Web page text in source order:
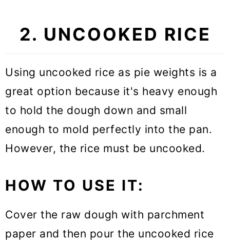
2. UNCOOKED RICE
Using uncooked rice as pie weights is a
great option because it's heavy enough
to hold the dough down and small
enough to mold perfectly into the pan.
However, the rice must be uncooked.
HOW TO USE IT:
Cover the raw dough with parchment
paper and then pour the uncooked rice